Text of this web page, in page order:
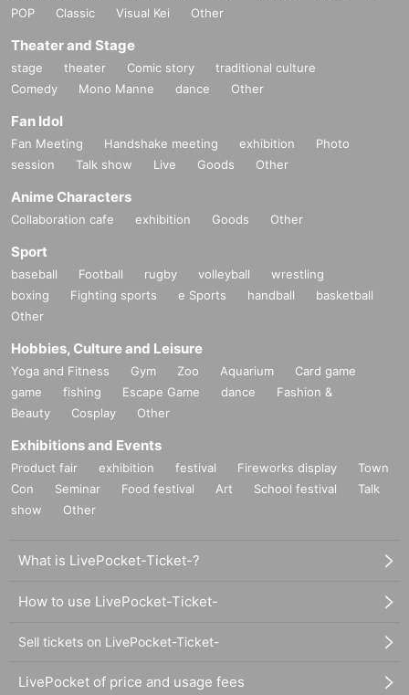
POP
Classic Visual Kei Other
Theater and Stage
stage theater Comic story
traditional culture
Comedy
Mono Manne dance Other
Fan Idol
Fan Meeting Handshake meeting exhibition
Photo
session
Talk show Live Goods Other
Anime Characters
Collaboration cafe exhibition Goods Other
Sport
baseball Football rugby volleyball
wrestling
boxing
Fighting sports e Sports handball
basketball
Other
Hobbies, Culture and Leisure
Yoga and Fitness Gym Zoo Aquarium
Card game
game
fishing Escape Game dance
Fashion &
Beauty
Cosplay Other
Exhibitions and Events
Product fair exhibition festival Fireworks display
Town
Con
Seminar Food festival Art School festival
Talk
show
Other
What is LivePocket-Ticket-?
How to use LivePocket-Ticket-
Sell tickets on LivePocket-Ticket-
LivePocket of price and usage fees